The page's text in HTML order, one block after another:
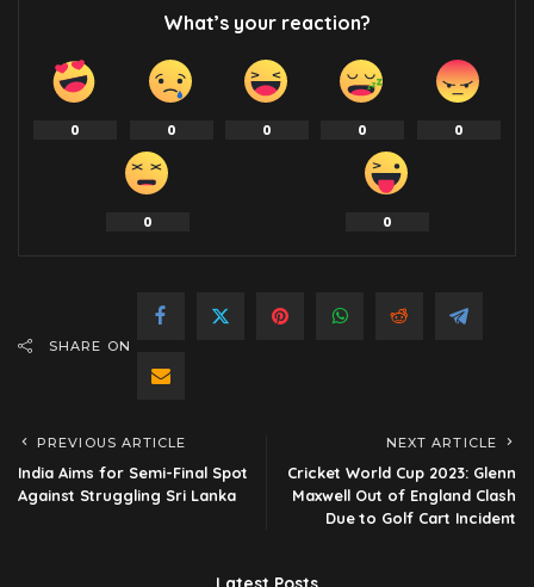
What’s your reaction?
0 0 0 0 0
0 0
SHARE ON
PREVIOUS ARTICLE
India Aims for Semi-Final Spot
Against Struggling Sri Lanka
NEXT ARTICLE
Cricket World Cup 2023: Glenn
Maxwell Out of England Clash
Due to Golf Cart Incident